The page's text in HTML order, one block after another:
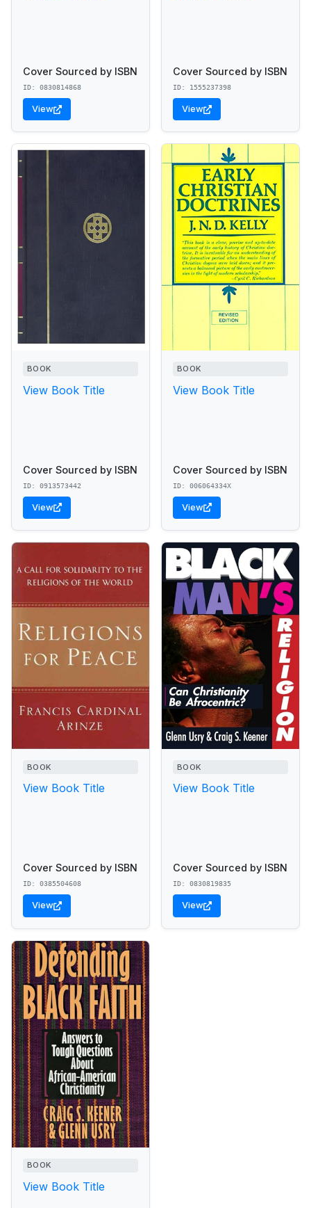
Cover Sourced by ISBN
ID: 0830814868
View
Cover Sourced by ISBN
ID: 1555237398
View
BOOK
View Book Title
Cover Sourced by ISBN
ID: 0913573442
View
BOOK
View Book Title
Cover Sourced by ISBN
ID: 006064334X
View
BOOK
View Book Title
Cover Sourced by ISBN
ID: 0385504608
View
BOOK
View Book Title
Cover Sourced by ISBN
ID: 0830819835
View
BOOK
View Book Title